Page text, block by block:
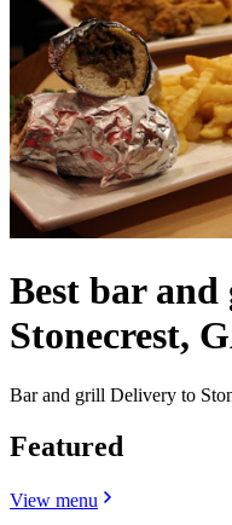
Best bar
Stonecrest,
Bar and grill Delivery to
Featured
View menu